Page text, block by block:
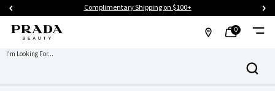
Complimentary Shipping on $100+
0
I'm Looking For...
Search